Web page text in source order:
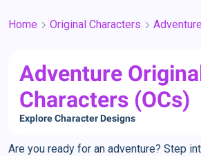
Home Original Characters Adventure
Adventure
Characters (OCs)
Explore Character Designs
Are you ready for an adventure? Step